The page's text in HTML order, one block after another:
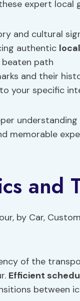
expert local
and cultural
authentic
path
and their
your specific
memorable
and
of the
Efficient
between